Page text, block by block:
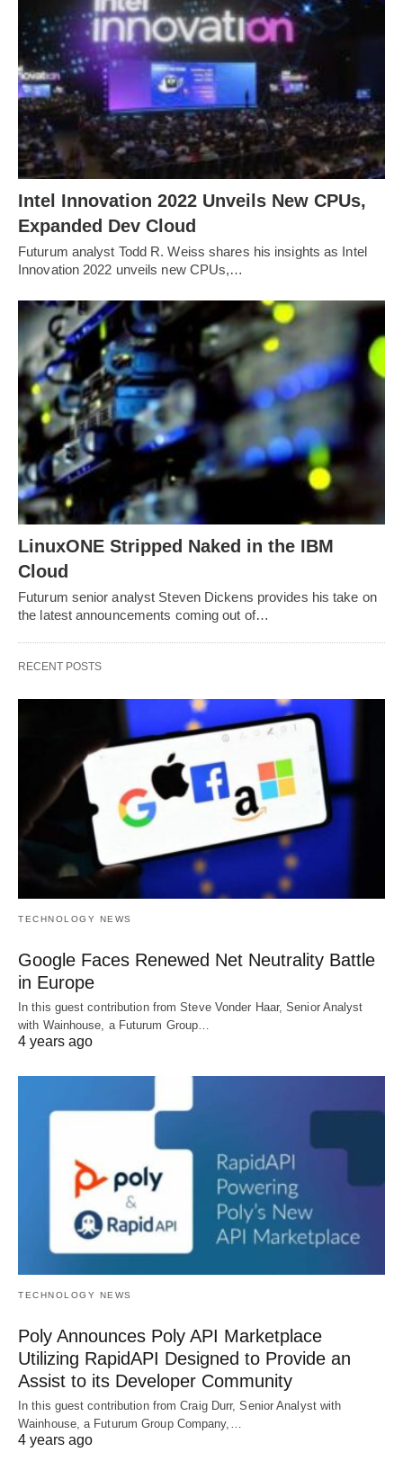
Intel Innovation 2022 Unveils New CPUs,
Expanded Dev Cloud
Futurum analyst Todd R. Weiss shares his insights as Intel
Innovation 2022 unveils new CPUs,…
LinuxONE Stripped Naked in the IBM
Cloud
Futurum senior analyst Steven Dickens provides his take on
the latest announcements coming out of…
RECENT POSTS
TECHNOLOGY NEWS
Google Faces Renewed Net Neutrality Battle
in Europe
In this guest contribution from Steve Vonder Haar, Senior Analyst
with Wainhouse, a Futurum Group…
4 years ago
TECHNOLOGY NEWS
Poly Announces Poly API Marketplace
Utilizing RapidAPI Designed to Provide an
Assist to its Developer Community
In this guest contribution from Craig Durr, Senior Analyst with
Wainhouse, a Futurum Group Company,…
4 years ago